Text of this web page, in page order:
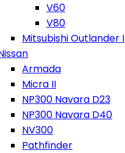
V60
V80
Mitsubishi Outlander I
Armada
Micra II
NP300 Navara D23
NP300 Navara D40
NV300
Pathfinder